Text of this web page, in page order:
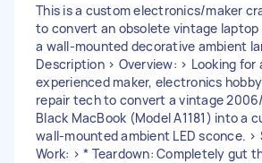
This is a custom electronics/maker
to convert an obsolete vintage laptop
a wall-mounted decorative ambient
Description > Overview: > Looking for
experienced maker, electronics
repair tech to convert a vintage
Black MacBook (Model A1181) into a
wall-mounted ambient LED sconce. >
Work: > * Teardown: Completely gut